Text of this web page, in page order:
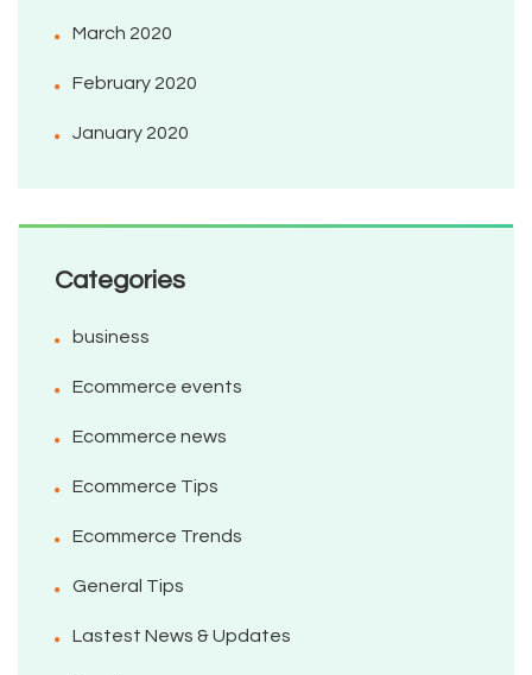
March 2020
February 2020
January 2020
Categories
business
Ecommerce events
Ecommerce news
Ecommerce Tips
Ecommerce Trends
General Tips
Lastest News & Updates